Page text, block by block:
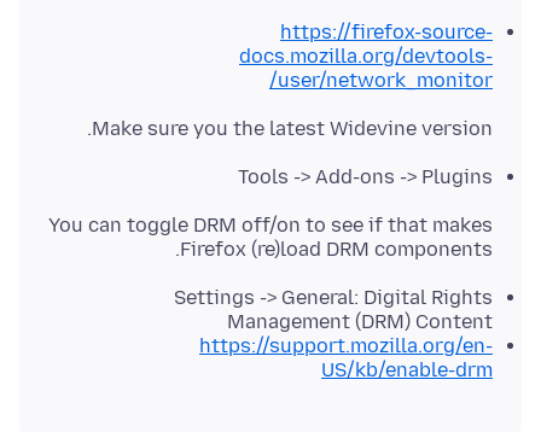
https://firefox-source-
docs.mozilla.org/devtools-
user/network_monitor/
Make sure you the latest Widevine version.
Tools -> Add-ons -> Plugins
You can toggle DRM off/on to see if that makes
Firefox (re)load DRM components.
Settings -> General: Digital Rights
Management (DRM) Content
https://support.mozilla.org/en-
US/kb/enable-drm